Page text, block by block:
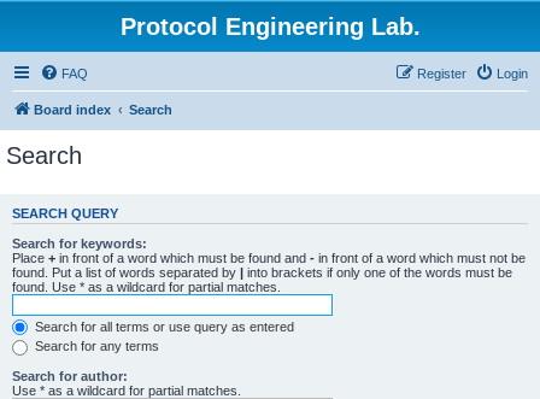
Protocol Engineering Lab.
FAQ Login
Register
Board index Search
Search
SEARCH QUERY
Search for keywords:
Place + in front of a word which must be found and - in front of a word which must not be
found. Put a list of words separated by | into brackets if only one of the words must be
found. Use * as a wildcard for partial matches.
Search for all terms or use query as entered
Search for any terms
Search for author:
Use * as a wildcard for partial matches.